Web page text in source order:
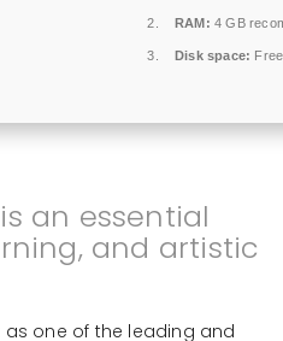
RAM: 4 GB
Disk space:
an essential
and artistic
one of the leading and